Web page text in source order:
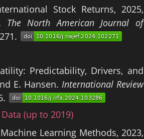
Stock Returns, 2025,
The North American Journal of
Predictability, Drivers, and
E. Hansen. International Review
(up to 2019)
Learning Methods, 2023,